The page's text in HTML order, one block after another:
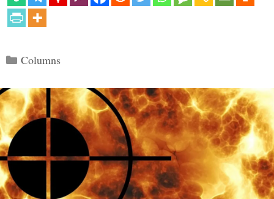
Categories
Columns